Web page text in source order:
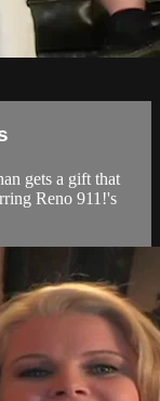
gets a gift that
Reno 911!'s